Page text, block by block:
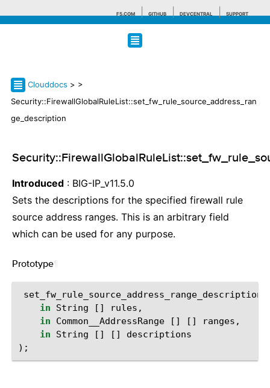
F5.COM GITHUB DEVCENTRAL SUPPORT
Clouddocs > >
Security::FirewallGlobalRuleList::set_fw_rule_source_address_ran
ge_description
Introduced : BIG-IP_v11.5.0
Sets the descriptions for the specified firewall rule
source address ranges. This is an arbitrary field
which can be used for any purpose.
Prototype
set_fw_rule_source_address_range_description
in
String [] rules ,
in
Common__AddressRange [] [] ranges ,
in
String [] []
descriptions
);